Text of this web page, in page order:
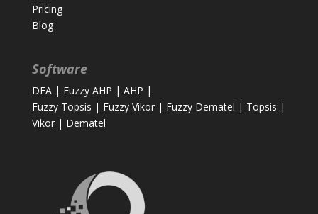
Pricing
Blog
Software
DEA| Fuzzy AHP | AHP |
Fuzzy Topsis | Fuzzy Vikor| Fuzzy Dematel | Topsis |
Vikor| Dematel